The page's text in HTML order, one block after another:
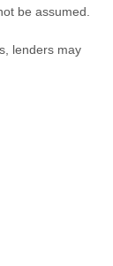
be assumed.
lenders may